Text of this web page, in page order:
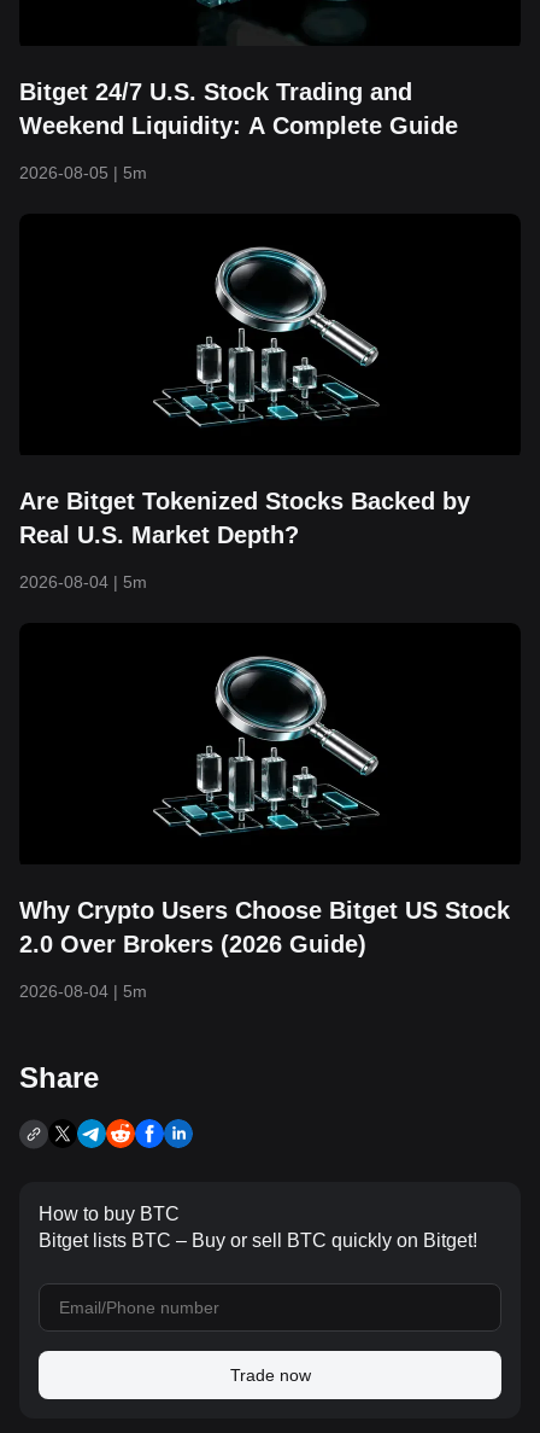
Bitget 24/7 U.S. Stock Trading and
Weekend Liquidity: A Complete Guide
2026-08-05 | 5m
Are Bitget Tokenized Stocks Backed by
Real U.S. Market Depth?
2026-08-04 | 5m
Why Crypto Users Choose Bitget US Stock
2.0 Over Brokers (2026 Guide)
2026-08-04 | 5m
Share
How to buy BTC
Bitget lists BTC – Buy or sell BTC quickly on Bitget!
Trade now